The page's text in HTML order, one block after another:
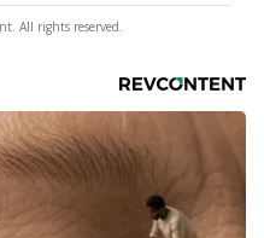
All rights reserved.